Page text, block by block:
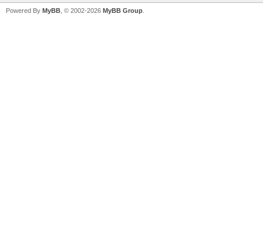
initrd
Powered By MyBB , © 2002-2026 MyBB Group